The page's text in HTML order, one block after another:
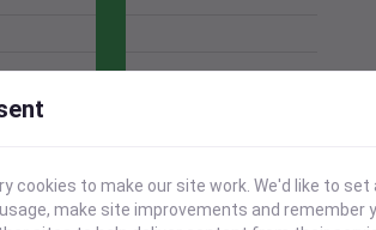
station map
cookies to make our site work. We'd like to
make site improvements and remember